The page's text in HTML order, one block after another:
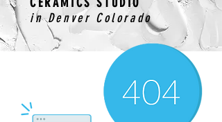
in Denver Colorado